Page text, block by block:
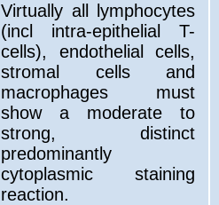
Virtually all lymphocytes
(incl intra-epithelial T-
cells), endothelial cells,
stromal cells and
macrophages must
show a moderate to
strong, distinct
predominantly
cytoplasmic staining
reaction.